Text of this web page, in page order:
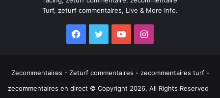
Turf, zeturf commentaires, Live & More Info.
Facebook
TwitterYouTubeInstagram
Zecommentaires - Zeturf commentaires - zecommentaires turf -
zecommentaires en direct © Copyright 2026, All Rights Reserved